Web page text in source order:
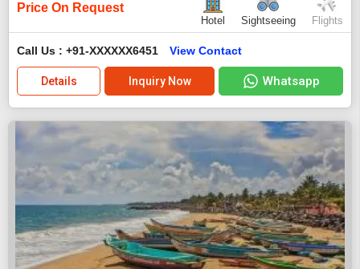
Price On Request
Hotel Sightseeing Flights
Call Us : +91-XXXXXX6451 View Contact
Details Inquiry Now Whatsapp